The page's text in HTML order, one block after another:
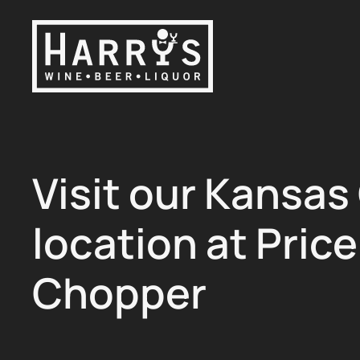
Skip to main content
Visit our
location at Price
Chopper